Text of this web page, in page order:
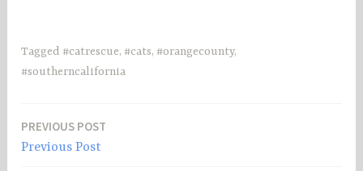
Tagged #catrescue, #cats, #orangecounty,
#southerncalifornia
Post
PREVIOUS POST
Previous Post